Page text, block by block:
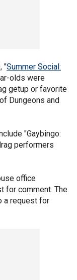
"Summer Social:
olds were
getup or favorite
Dungeons and
"Gaybingo:
performers
office
for comment. The
a request for